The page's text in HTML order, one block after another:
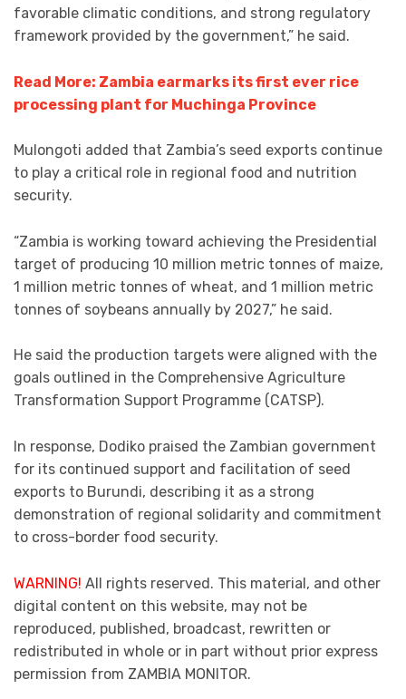
favorable climatic conditions, and strong regulatory
framework provided by the government,” he said.
Read More: Zambia earmarks its first ever rice
processing plant for Muchinga Province
Mulongoti added that Zambia’s seed exports continue
to play a critical role in regional food and nutrition
security.
“Zambia is working toward achieving the Presidential
target of producing 10 million metric tonnes of maize,
1 million metric tonnes of wheat, and 1 million metric
tonnes of soybeans annually by 2027,” he said.
He said the production targets were aligned with the
goals outlined in the Comprehensive Agriculture
Transformation Support Programme (CATSP).
In response, Dodiko praised the Zambian government
for its continued support and facilitation of seed
exports to Burundi, describing it as a strong
demonstration of regional solidarity and commitment
to cross-border food security.
WARNING! All rights reserved. This material, and other
digital content on this website, may not be
reproduced, published, broadcast, rewritten or
redistributed in whole or in part without prior express
permission from ZAMBIA MONITOR.